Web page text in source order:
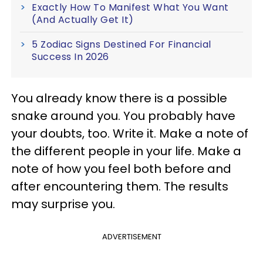
Exactly How To Manifest What You Want
(And Actually Get It)
5 Zodiac Signs Destined For Financial
Success In 2026
You already know there is a possible
snake around you. You probably have
your doubts, too. Write it. Make a note of
the different people in your life. Make a
note of how you feel both before and
after encountering them. The results
may surprise you.
ADVERTISEMENT